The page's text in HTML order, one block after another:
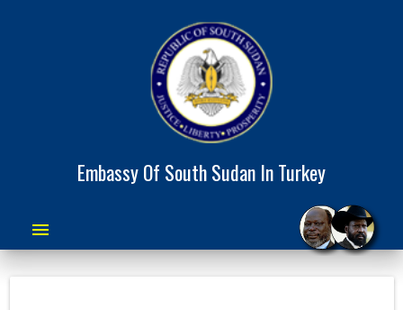
Embassy Of South Sudan In Turkey
menu